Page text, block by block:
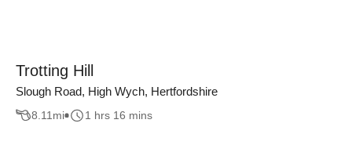
Trotting Hill
Slough Road, High Wych, Hertfordshire
8.11 mi 1 hrs 16 mins